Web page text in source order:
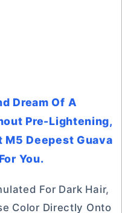
Dream Of A
Pre-Lightening,
M5 Deepest Guava
You.
For Dark Hair,
Color Directly Onto